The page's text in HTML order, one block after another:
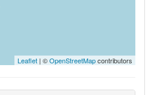
Leaflet | ©OpenStreetMapcontributors